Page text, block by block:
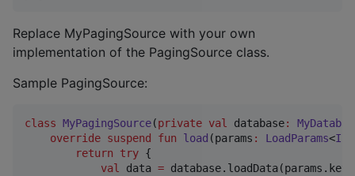
Replace MyPagingSource with your own
implementation of the PagingSource class.
Sample PagingSource:
class MyPagingSource(private val database:
override suspend fun load (params : LoadParams<Int
return
try {
val
data = database.loadData(params.key